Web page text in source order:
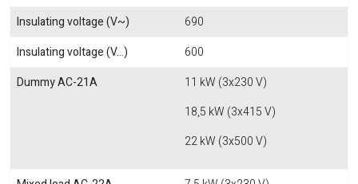
Insulating voltage (V~)
690
Insulating voltage (V...)
600
Dummy AC-21A
11 kW (3x230 V)
18,5 kW (3x415 V)
22 kW (3x500 V)